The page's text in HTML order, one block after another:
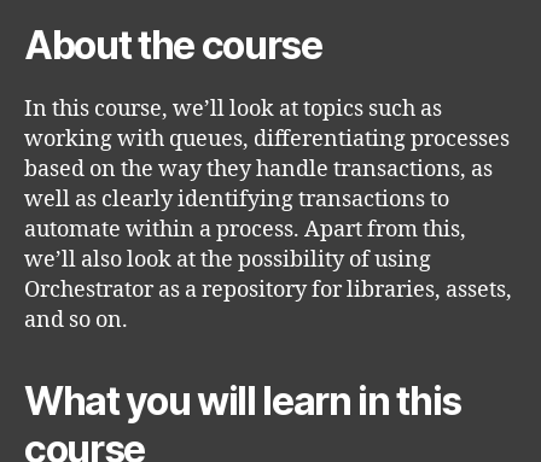
About the course
In this course, we’ll look at topics such as
working with queues, differentiating processes
based on the way they handle transactions, as
well as clearly identifying transactions to
automate within a process. Apart from this,
we’ll also look at the possibility of using
Orchestrator as a repository for libraries, assets,
and so on.
What you will learn in this
course